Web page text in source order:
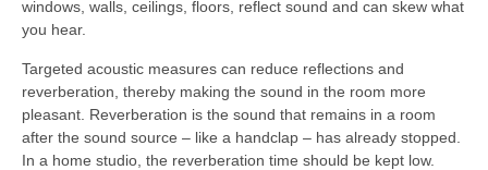
windows, walls, ceilings, floors, reflect sound and can skew what
you hear.
Targeted acoustic measures can reduce reflections and
reverberation, thereby making the sound in the room more
pleasant. Reverberation is the sound that remains in a room
after the sound source – like a handclap – has already stopped.
In a home studio, the reverberation time should be kept low.